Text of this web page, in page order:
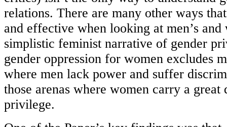
relations. There are many other ways
and effective when looking at men’s and
simplistic feminist narrative of gender
gender oppression for women excludes
where men lack power and suffer
those arenas where women carry a great
privilege.